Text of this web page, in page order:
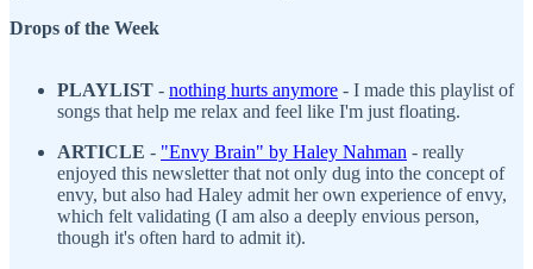
Drops of the Week
PLAYLIST - nothing hurts anymore - I made this playlist of
songs that help me relax and feel like I'm just floating.
ARTICLE - "Envy Brain" by Haley Nahman - really
enjoyed this newsletter that not only dug into the concept of
envy, but also had Haley admit her own experience of envy,
which felt validating (I am also a deeply envious person,
though it's often hard to admit it).